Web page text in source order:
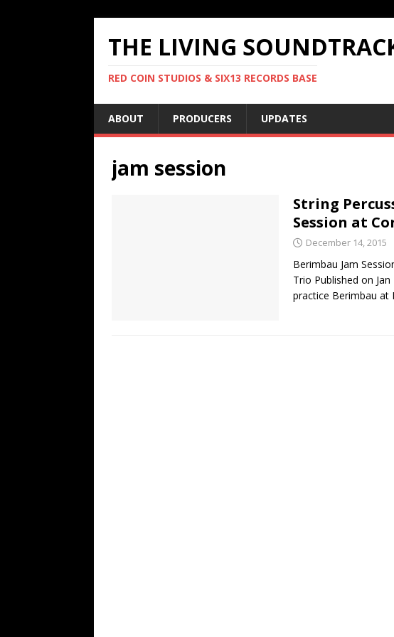
THE LIVING
RED COIN STUDIOS & SIX13 RECORDS BASE
ABOUT PRODUCERS UPDATES
jam session
String
Session at
December 14, 2015
Berimbau Jam
Trio Published on Jan
practice Berimbau at